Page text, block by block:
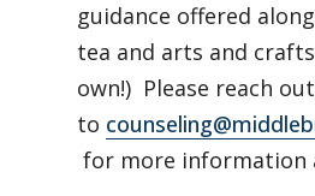
guidance offered
tea and arts and
own!) Please reach out
to
for more information